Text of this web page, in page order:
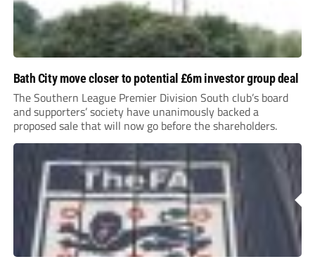
Bath City move closer to potential £6m investor group deal
The Southern League Premier Division South club’s board
and supporters’ society have unanimously backed a
proposed sale that will now go before the shareholders.